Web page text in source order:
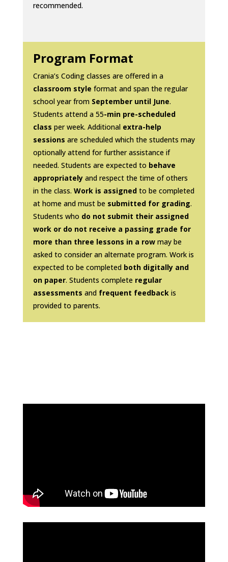
recommended.
Program Format
Crania’s Coding classes are offered in a
classroom style format and span the regular
school year from September until June.
Students attend a 55-min pre-scheduled
class per week. Additional extra-help
sessions are scheduled which the students may
optionally attend for further assistance if
needed. Students are expected to behave
appropriatelyand respect the time of others
in the class. Work is assignedto be completed
at home and must be submitted for grading.
Students who do not submit their assigned
work or do not receive a passing grade for
more than three lessons in a row may be
asked to consider an alternate program. Work is
expected to be completed both digitally and
on paper. Students complete regular
assessments and frequent feedbackis
provided to parents.